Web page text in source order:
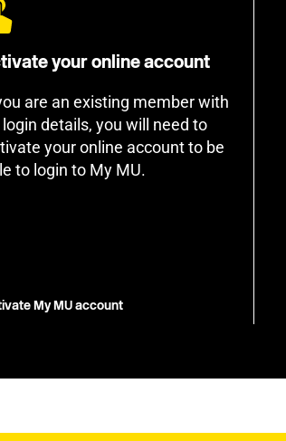
your online account
are an existing member with
login details, you will need to
your online account to be
to login to My MU.
My MU account